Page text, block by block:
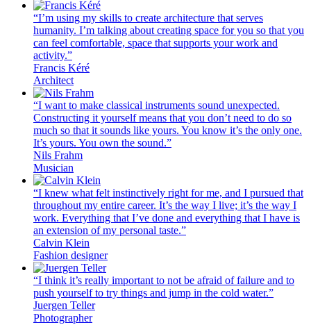
“I’m using my skills to create architecture that serves
humanity. I’m talking about creating space for you so that you
can feel comfortable, space that supports your work and
activity.”
Francis Kéré
Architect
“I want to make classical instruments sound unexpected.
Constructing it yourself means that you don’t need to do so
much so that it sounds like yours. You know it’s the only one.
It’s yours. You own the sound.”
Nils Frahm
Musician
“I knew what felt instinctively right for me, and I pursued that
throughout my entire career. It’s the way I live; it’s the way I
work. Everything that I’ve done and everything that I have is
an extension of my personal taste.”
Calvin Klein
Fashion designer
“I think it’s really important to not be afraid of failure and to
push yourself to try things and jump in the cold water.”
Juergen Teller
Photographer